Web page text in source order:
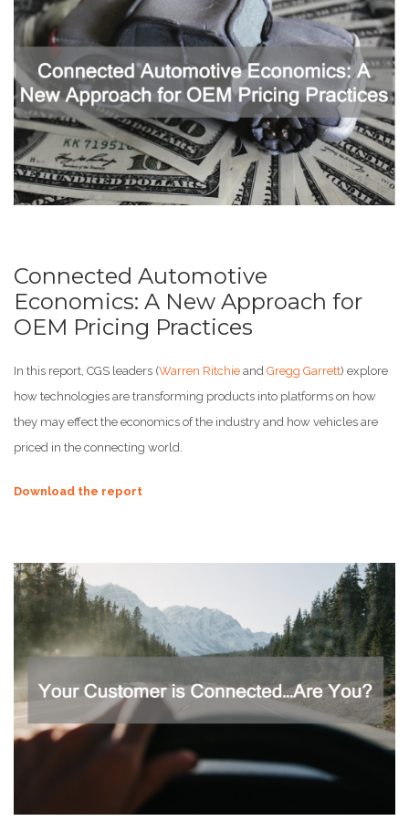
Connected Automotive
Economics: A New Approach for
OEM Pricing Practices
In this report, CGS leaders (Warren Ritchie and Gregg Garrett) explore
how technologies are transforming products into platforms on how
they may effect the economics of the industry and how vehicles are
priced in the connecting world.
Download the report